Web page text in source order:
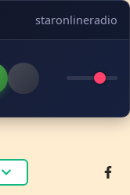
staronlineradio